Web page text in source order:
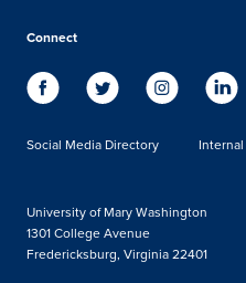
Connect
Social Media Directory
University of Mary Washington
1301 College Avenue
Fredericksburg, Virginia 22401